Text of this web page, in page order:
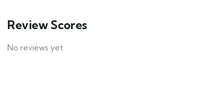
Review Scores
No reviews yet